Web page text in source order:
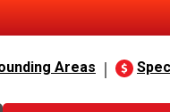
Areas